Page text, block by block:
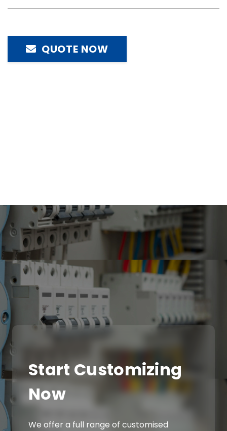
QUOTE NOW
Start Customizing
Now
We offer a full range of customised